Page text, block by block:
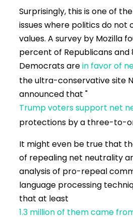
Surprisingly, this is one of
issues where politics do
values. A survey by Mozilla
percent of Republicans and
Democrats arein favor of
the ultra-conservative site
announced that "
Trump voters support net
protections by a three-to-
It might even be true that
of repealing net neutrality
analysis of pro-repeal
language processing
that at least
1.3 million of them came